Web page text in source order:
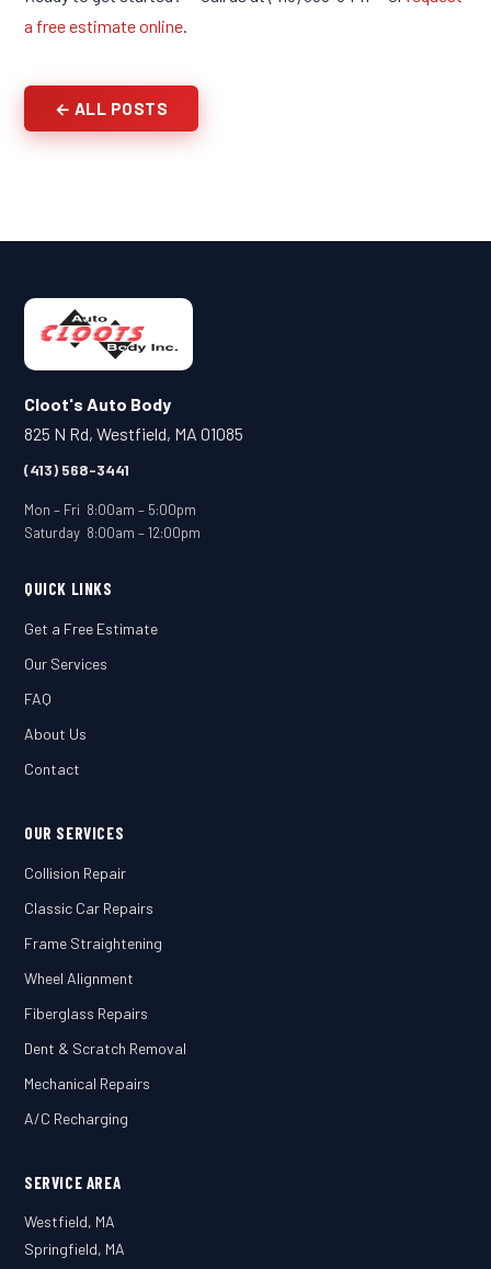
a free estimate online.
← ALL POSTS
Cloot's Auto Body
825 N Rd, Westfield, MA 01085
(413) 568-3441
Mon – Fri 8:00am – 5:00pm
Saturday 8:00am – 12:00pm
QUICK LINKS
Get a Free Estimate
Our Services
FAQ
About Us
Contact
OUR SERVICES
Collision Repair
Classic Car Repairs
Frame Straightening
Wheel Alignment
Fiberglass Repairs
Dent & Scratch Removal
Mechanical Repairs
A/C Recharging
SERVICE AREA
Westfield, MA
Springfield, MA